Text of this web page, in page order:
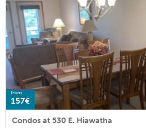
from
157€
Condos at 530 E. Hiawatha